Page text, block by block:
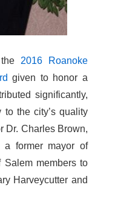
2016 Roanoke
given to honor a
significantly,
the city’s quality
Dr. Charles Brown,
a former mayor of
members to
Harveycutter and